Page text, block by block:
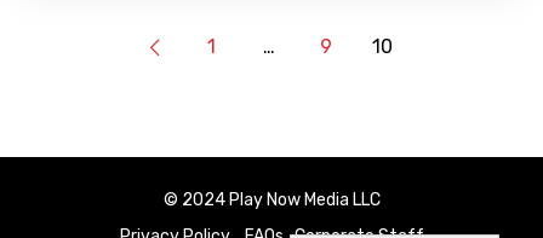
1 … 9 10
© 2024 Play Now Media LLC